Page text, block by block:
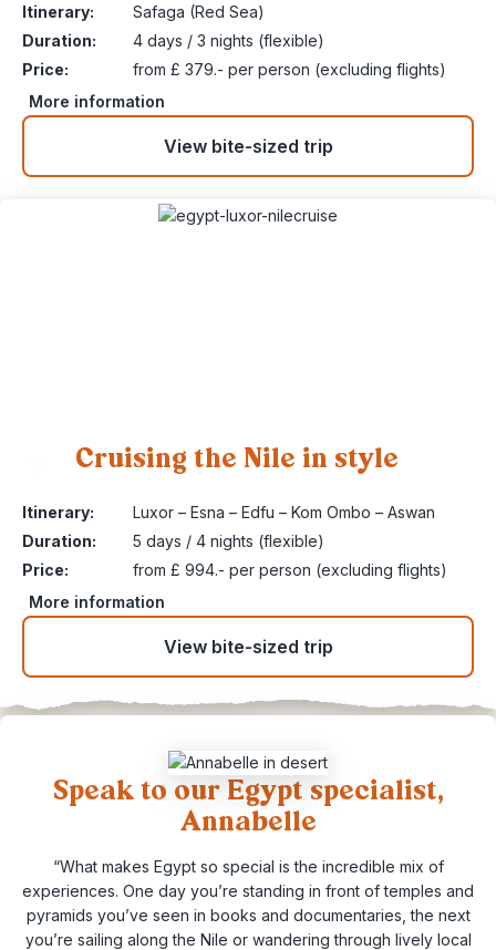
Itinerary:
Safaga (Red Sea)
Duration:
4 days / 3 nights (flexible)
Price:
from £ 379.- per person (excluding flights)
More information
View bite-sized trip
Cruising the Nile in style
Itinerary:
Luxor – Esna – Edfu – Kom Ombo – Aswan
Duration:
5 days / 4 nights (flexible)
Price:
from £ 994.- per person (excluding flights)
More information
View bite-sized trip
Speak to our Egypt specialist,
Annabelle
“What makes Egypt so special is the incredible mix of
experiences. One day you’re standing in front of temples and
pyramids you’ve seen in books and documentaries, the next
you’re sailing along the Nile or wandering through lively local